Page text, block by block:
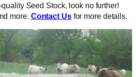
quality Seed Stock, look no further!
more. Contact Usfor more details.